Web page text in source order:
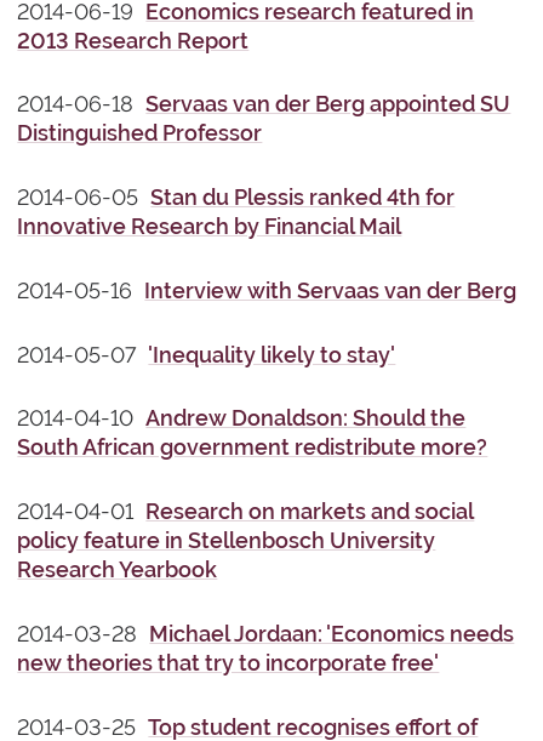
2014-06-19 Economics research featured in
2013 Research Report
2014-06-18Servaas van der Berg appointed SU
Distinguished Professor
2014-06-05Stan du Plessis ranked 4th for
Innovative Research by Financial Mail
2014-05-16 Interview with Servaas van der Berg
2014-05-07 'Inequality likely to stay'
2014-04-10Andrew Donaldson: Should the
South African government redistribute more?
2014-04-01 Research on markets and social
policy feature in Stellenbosch University
Research Yearbook
2014-03-28 Michael Jordaan: 'Economics needs
new theories that try to incorporate free'
2014-03-25Top student recognises effort of